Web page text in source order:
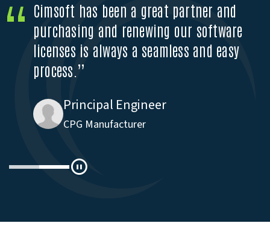
Engineer
Wood Manufacturing
Cimsoft has been a great partner and
purchasing and renewing our software
licenses is always a seamless and easy
process.”
Principal Engineer
CPG Manufacturer
Pause